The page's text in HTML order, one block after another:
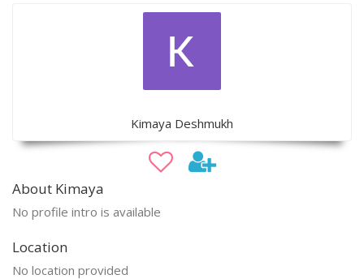
Kimaya Deshmukh
About Kimaya
No profile intro is available
Location
No location provided